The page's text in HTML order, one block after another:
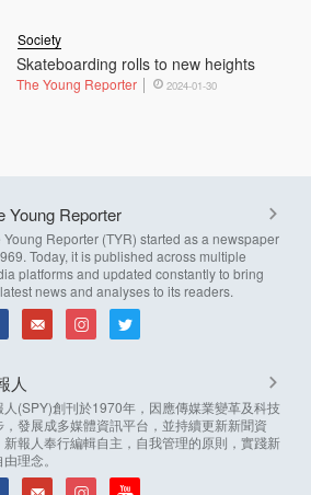
Skateboarding rolls to new heights
Society
The Young Reporter 2024-01-30
Young Reporter
Young Reporter (TYR) started as a newspaper
Today, it is published across multiple
platforms and updated constantly to bring
news and analyses to its readers.
人
人(SPY)創刊於1970年，因應傳媒業變革及科技
，發展成多媒體資訊平台，並持續更新新聞資
新報人奉行編輯自主，自我管理的原則，實踐新
理念。